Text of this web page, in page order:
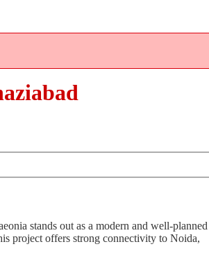
stands out as a modern and well-planned
project offers strong connectivity to Noida,